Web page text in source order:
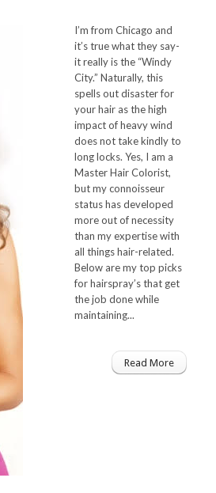
I’m from Chicago and
it’s true what they say-
it really is the “Windy
City.” Naturally, this
spells out disaster for
your hair as the high
impact of heavy wind
does not take kindly to
long locks. Yes, I am a
Master Hair Colorist,
but my connoisseur
status has developed
more out of necessity
than my expertise with
all things hair-related.
Below are my top picks
for hairspray’s that get
the job done while
maintaining...
Read More